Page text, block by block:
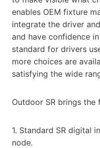
enables OEM fixture
integrate the driver
and have confidence
standard for drivers
more choices are
satisfying the wide
Outdoor SR brings the
1. Standard SR digital
node.